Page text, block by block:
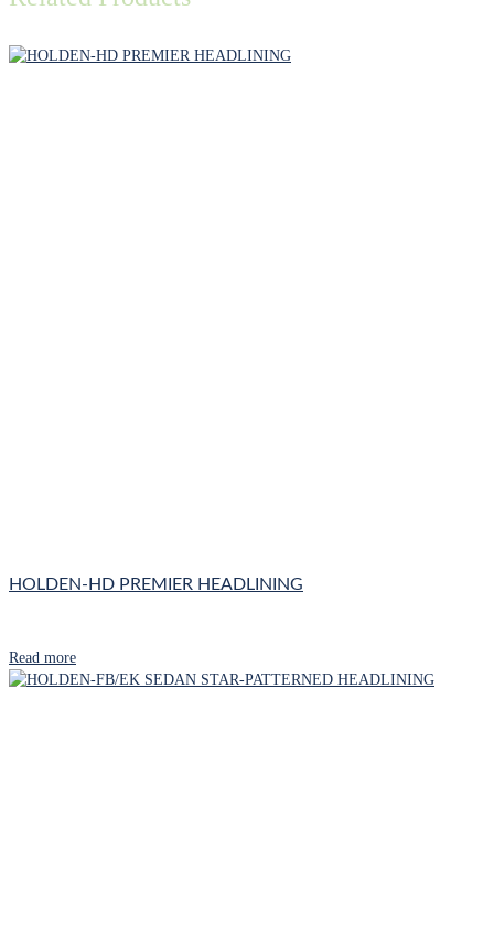
HOLDEN-HD PREMIER HEADLINING
Read more